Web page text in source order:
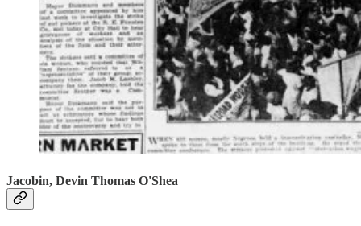
Jacobin, Devin Thomas O'Shea